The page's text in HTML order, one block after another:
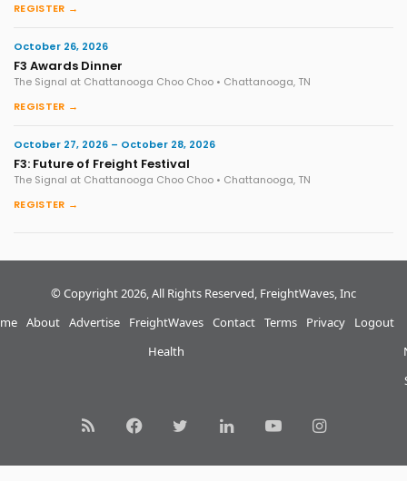
REGISTER →
October 26, 2026
F3 Awards Dinner
The Signal at Chattanooga Choo Choo • Chattanooga, TN
REGISTER →
October 27, 2026 – October 28, 2026
F3: Future of Freight Festival
The Signal at Chattanooga Choo Choo • Chattanooga, TN
REGISTER →
© Copyright 2026, All Rights Reserved, FreightWaves, Inc
About Advertise
FreightWaves
Health
Contact Terms Privacy Logout
RSS FacebookTwitterLinkedInYouTubeInstagram